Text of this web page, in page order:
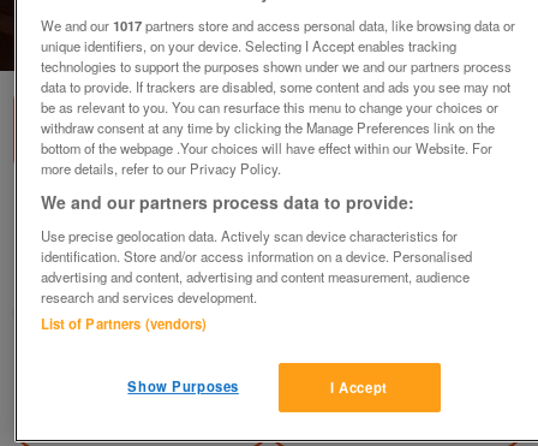
1of1
Bone China 21 piece Tea Service
£20no offers
London, Streatham
kandy
Contact seller
We and our1017partners store and access personal data, like browsing data or
unique identifiers, on your device. Selecting I Accept enables tracking
technologies to support the purposes shown under we and our partners process
data to provide. If trackers are disabled, some content and ads you see may not
be as relevant to you. You can resurface this menu to change your choices or
withdraw consent at any time by clicking the Manage Preferences link on the
bottom of the webpage .Your choices will have effect within our Website. For
more details, refer to our Privacy Policy.
We and our partners process data to provide:
Use precise geolocation data. Actively scan device characteristics for
identification. Store and/or access information on a device. Personalised
advertising and content, advertising and content measurement, audience
research and services development.
List of Partners (vendors)
I Accept
Show Purposes